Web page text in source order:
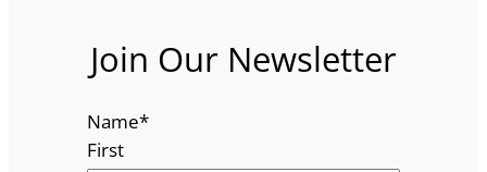
Join Our Newsletter
Name*
First